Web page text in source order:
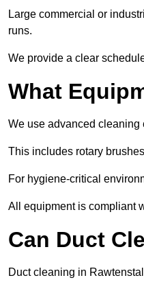
Large commercial or
runs.
We provide a clear
What
We use advanced
This includes rotary
For hygiene-critical
All equipment is compliant
Can Duct
Duct cleaning in